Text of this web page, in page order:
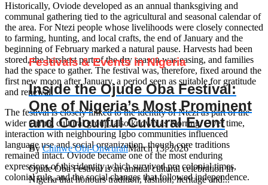
Historically, Oviode developed as an annual thanksgiving and
communal gathering tied to the agricultural and seasonal calendar of
the area. For Ntezi people whose livelihoods were closely connected
to farming, hunting, and local crafts, the end of January and the
beginning of February marked a natural pause. Harvests had been
stored, the harshest part of the dry season was easing, and families
had the space to gather. The festival was, therefore, fixed around the
first new moon after January, a period seen as suitable for gratitude
and renewal.
The festival is closely linked to the identity of Ntezi as part of the
wider Orring cultural group, also known as Korring. Over time,
interaction with neighbouring Igbo communities influenced
language use and social organization, though core traditions
remained intact. Oviode became one of the most enduring
expressions of this identity which survived pre colonial times,
colonial rule, and the social changes that followed independence.
Festivals & Events in Nigeria
Inside the Ojude Oba Festival:
One of Nigeria’s Most Prominent
and Colourful Cultural Event
ByChinwe Obi-OnwurahMarch 13, 2026
Ojude Oba Festival is an annual cultural celebration in
Nigeria that honours tradition, fashion, heritage and...